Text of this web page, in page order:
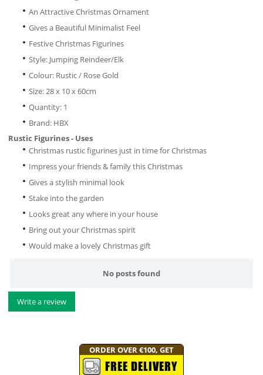
An Attractive Christmas Ornament
Gives a Beautiful Minimalist Feel
Festive Christmas Figurines
Style: Jumping Reindeer/Elk
Colour: Rustic / Rose Gold
Size: 28 x 10 x 60cm
Quantity: 1
Brand: HBX
Rustic Figurines - Uses
Christmas rustic figurines just in time for Christmas
Impress your friends & family this Christmas
Gives a stylish minimal look
Stake into the garden
Looks great any where in your house
Bring out your Christmas spirit
Would make a lovely Christmas gift
No posts found
Write a review
ORDER OVER €100, GET
FREE DELIVERY